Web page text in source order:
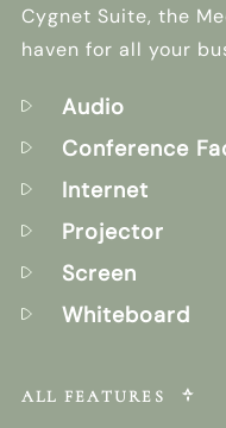
Cygnet Suite, the
haven for all your
Audio
Conference
Internet
Projector
Screen
Whiteboard
ALL FEATURES